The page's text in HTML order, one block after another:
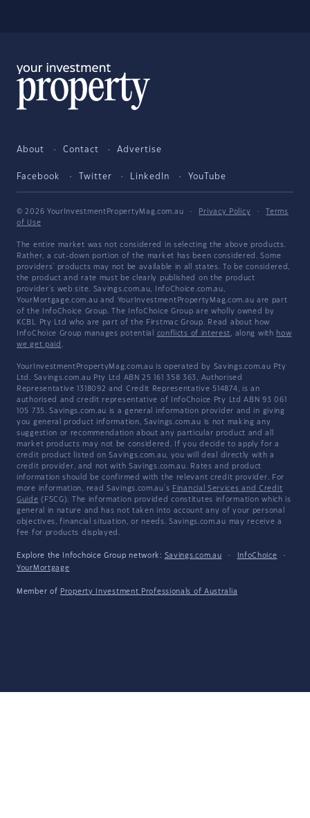
About Contact Advertise
Facebook Twitter LinkedIn YouTube
© 2026 YourInvestmentPropertyMag.com.au · Privacy Policy ·
Terms
of Use
The entire market was not considered in selecting the above products.
Rather, a cut-down portion of the market has been considered. Some
providers' products may not be available in all states. To be considered,
the product and rate must be clearly published on the product
provider's web site. Savings.com.au, InfoChoice.com.au,
YourMortgage.com.au and YourInvestmentPropertyMag.com.au are part
of the InfoChoice Group. The InfoChoice Group are wholly owned by
KCBL Pty Ltd who are part of the Firstmac Group. Read about how
InfoChoice Group manages potential conflicts of interest, along with how
we get paid .
YourInvestmentPropertyMag.com.au is operated by Savings.com.au Pty
Ltd. Savings.com.au Pty Ltd ABN 25 161 358 363, Authorised
Representative 1318092 and Credit Representative 514874, is an
authorised and credit representative of InfoChoice Pty Ltd ABN 93 061
105 735. Savings.com.au is a general information provider and in giving
you general product information, Savings.com.au is not making any
suggestion or recommendation about any particular product and all
market products may not be considered. If you decide to apply for a
credit product listed on Savings.com.au, you will deal directly with a
credit provider, and not with Savings.com.au. Rates and product
information should be confirmed with the relevant credit provider. For
more information, read Savings.com.au's Financial Services and Credit
Guide (FSCG). The information provided constitutes information which is
general in nature and has not taken into account any of your personal
objectives, financial situation, or needs. Savings.com.au may receive a
fee for products displayed.
Explore the Infochoice Group network: Savings.com.au · InfoChoice
·
YourMortgage
Member of Property Investment Professionals of Australia